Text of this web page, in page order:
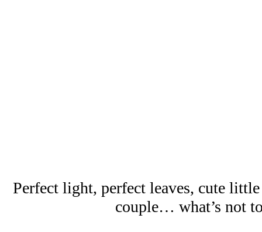
Perfect light, perfect leaves, cute
couple… what’s not